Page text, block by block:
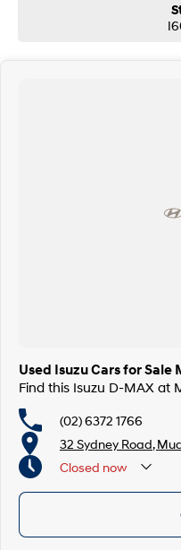
Used Isuzu Cars for Sale
Find this Isuzu D-MAX at
(02) 6372 1766
32 Sydney Road,
Closed now